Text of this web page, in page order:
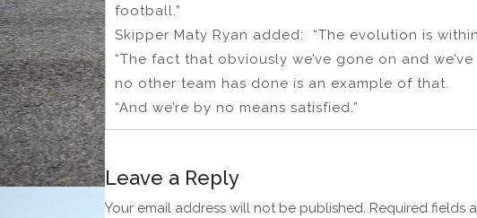
football.”
Skipper Maty Ryan added: “The evolution is
“The fact that obviously we’ve gone on and
no other team has done is an example of that.
“And we’re by no means satisfied.”
Leave a Reply
Your email address will not be published. Required fields